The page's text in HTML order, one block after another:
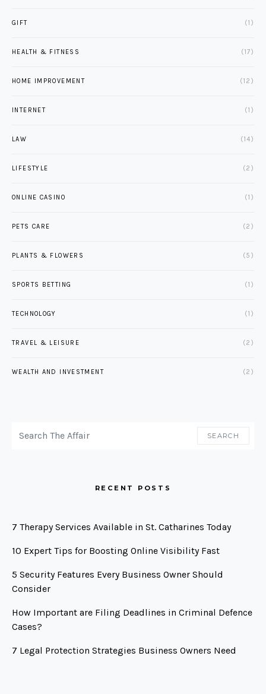
GIFT (1)
HEALTH & FITNESS (17)
HOME IMPROVEMENT (12)
INTERNET (1)
LAW (14)
LIFESTYLE (2)
ONLINE CASINO (1)
PETS CARE (2)
PLANTS & FLOWERS (5)
SPORTS BETTING (1)
TECHNOLOGY (1)
TRAVEL & LEISURE (2)
WEALTH AND INVESTMENT (2)
SEARCH
RECENT POSTS
7 Therapy Services Available in St. Catharines Today
10 Expert Tips for Boosting Online Visibility Fast
5 Security Features Every Business Owner Should
Consider
How Important are Filing Deadlines in Criminal Defence
Cases?
7 Legal Protection Strategies Business Owners Need